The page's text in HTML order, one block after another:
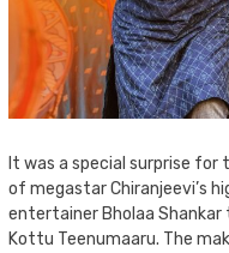
It was a special surprise
of megastar Chiranjeevi’s
entertainer Bholaa
Kottu Teenumaaru. The